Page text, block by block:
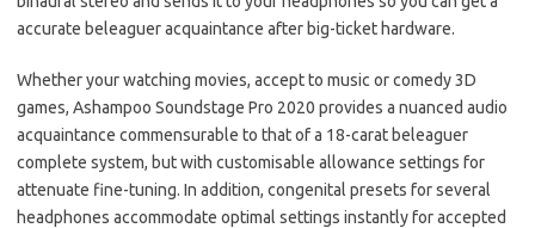
accurate beleaguer acquaintance after big-ticket hardware.
Whether your watching movies, accept to music or comedy 3D
games, Ashampoo Soundstage Pro 2020 provides a nuanced audio
acquaintance commensurable to that of a 18-carat beleaguer
complete system, but with customisable allowance settings for
attenuate fine-tuning. In addition, congenital presets for several
headphones accommodate optimal settings instantly for accepted